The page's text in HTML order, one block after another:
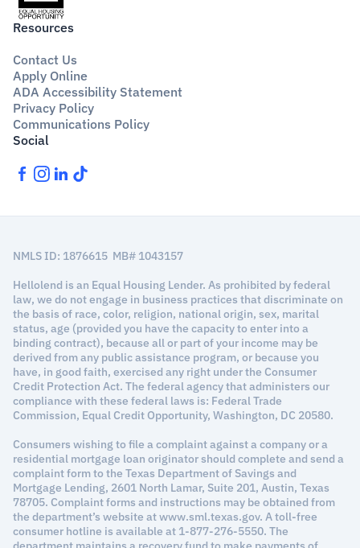
Resources
Contact Us
Apply Online
ADA Accessibility Statement
Privacy Policy
Communications Policy
Social
NMLS ID: 1876615 MB# 1043157
Hellolend is an Equal Housing Lender. As prohibited by federal
law, we do not engage in business practices that discriminate on
the basis of race, color, religion, national origin, sex, marital
status, age (provided you have the capacity to enter into a
binding contract), because all or part of your income may be
derived from any public assistance program, or because you
have, in good faith, exercised any right under the Consumer
Credit Protection Act. The federal agency that administers our
compliance with these federal laws is: Federal Trade
Commission, Equal Credit Opportunity, Washington, DC 20580.
Consumers wishing to file a complaint against a company or a
residential mortgage loan originator should complete and send a
complaint form to the Texas Department of Savings and
Mortgage Lending, 2601 North Lamar, Suite 201, Austin, Texas
78705. Complaint forms and instructions may be obtained from
the department’s website at www.sml.texas.gov. A toll-free
consumer hotline is available at 1-877-276-5550. The